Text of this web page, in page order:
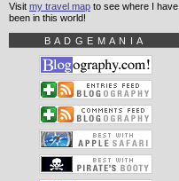
Visit my travel map to see where I have
been in this world!
BADGEMANIA